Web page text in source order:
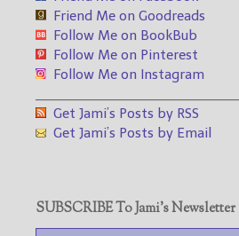
Friend Me on Goodreads
Follow Me on BookBub
Follow Me on Pinterest
Follow Me on Instagram
Get Jami’s Posts by RSS
Get Jami’s Posts by Email
SUBSCRIBE To Jami’s Newsletter